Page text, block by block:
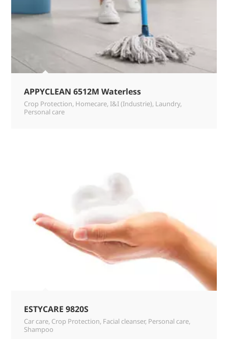
APPYCLEAN 6512M Waterless
Crop Protection, Homecare, I&I (Industrie), Laundry,
Personal care
ESTYCARE 9820S
Car care, Crop Protection, Facial cleanser, Personal care,
Shampoo